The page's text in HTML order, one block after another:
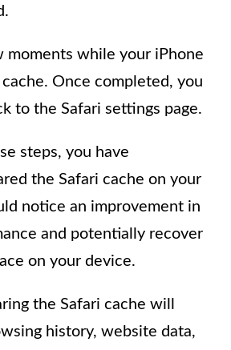
moments while your iPhone
Once completed, you
to the Safari settings page.
steps, you have
the Safari cache on your
notice an improvement in
and potentially recover
on your device.
the Safari cache will
history, website data,